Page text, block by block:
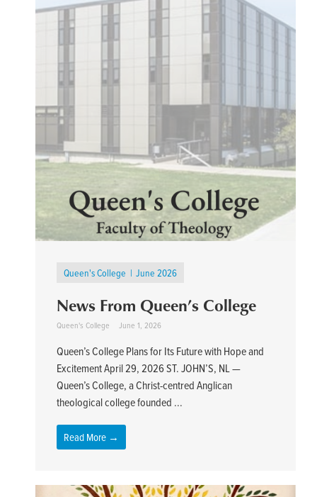
Queen's College June 2026
News From Queen’s College
Queen's College June 1, 2026
Queen’s College Plans for Its Future with Hope and
Excitement April 29, 2026 ST. JOHN’S, NL —
Queen’s College, a Christ-centred Anglican
theological college founded ...
Read More →